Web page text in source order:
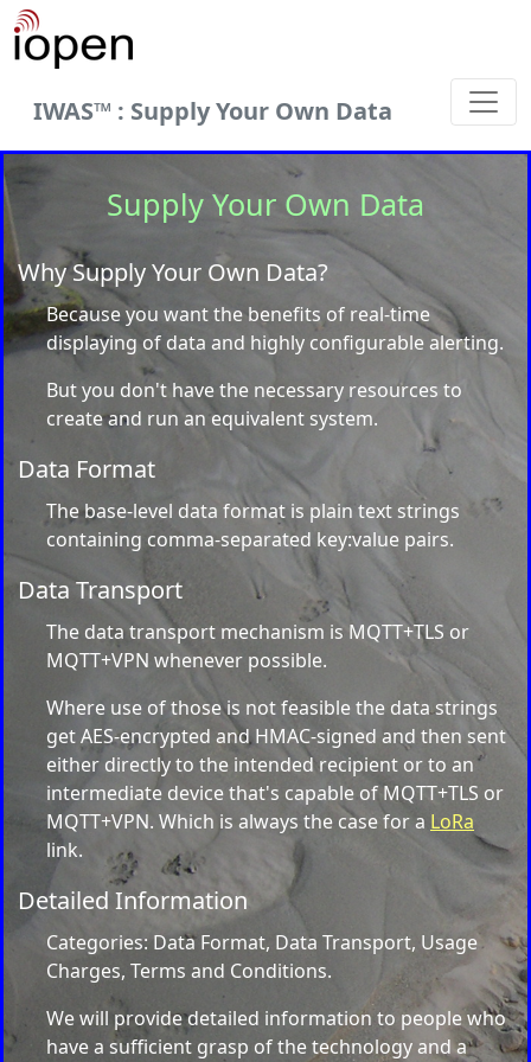
IWAS™ : Supply Your Own Data
Supply Your Own Data
Why Supply Your Own Data?
Because you want the benefits of real-time
displaying of data and highly configurable alerting.
But you don't have the necessary resources to
create and run an equivalent system.
Data Format
The base-level data format is plain text strings
containing comma-separated key:value pairs.
Data Transport
The data transport mechanism is MQTT+TLS or
MQTT+VPN whenever possible.
Where use of those is not feasible the data strings
get AES-encrypted and HMAC-signed and then sent
either directly to the intended recipient or to an
intermediate device that's capable of MQTT+TLS or
MQTT+VPN. Which is always the case for a LoRa
link.
Detailed Information
Categories: Data Format, Data Transport, Usage
Charges, Terms and Conditions.
We will provide detailed information to people who
have a sufficient grasp of the technology and a